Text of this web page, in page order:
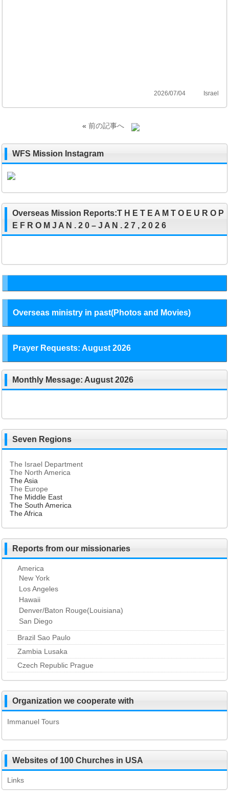
2026/07/04 Israel
« 前の記事へ
WFS Mission Instagram
Overseas Mission Reports:T H E T E A M T O E U R O P
E F R O M J A N . 2 0 – J A N . 2 7 , 2 0 2 6
Overseas ministry in past(Photos and Movies)
Prayer Requests: August 2026
Monthly Message: August 2026
Seven Regions
The Israel Department
The North America
The Asia
The Europe
The Middle East
The South America
The Africa
Reports from our missionaries
America
New York
Los Angeles
Hawaii
Denver/Baton Rouge(Louisiana)
San Diego
Brazil Sao Paulo
Zambia Lusaka
Czech Republic Prague
Organization we cooperate with
Immanuel Tours
Websites of 100 Churches in USA
Links